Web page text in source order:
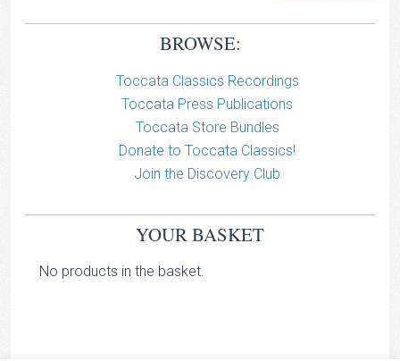
BROWSE:
Toccata Classics Recordings
Toccata Press Publications
Toccata Store Bundles
Donate to Toccata Classics!
Join the Discovery Club
YOUR BASKET
No products in the basket.